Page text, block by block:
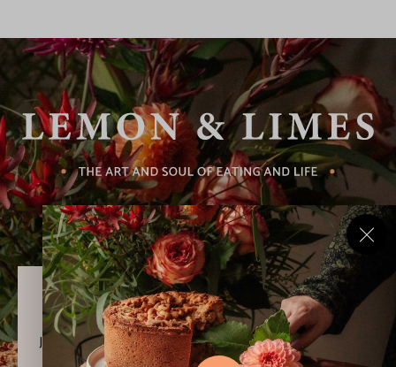
Never Miss a Recipe!
Join thousands of subscribers and get our best recipes